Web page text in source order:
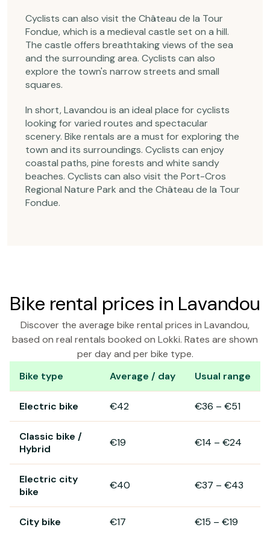
Cyclists can also visit the Château de la Tour
Fondue, which is a medieval castle set on a hill.
The castle offers breathtaking views of the sea
and the surrounding area. Cyclists can also
explore the town's narrow streets and small
squares.
In short, Lavandou is an ideal place for cyclists
looking for varied routes and spectacular
scenery. Bike rentals are a must for exploring the
town and its surroundings. Cyclists can enjoy
coastal paths, pine forests and white sandy
beaches. Cyclists can also visit the Port-Cros
Regional Nature Park and the Château de la Tour
Fondue.
Bike rental prices in Lavandou
Discover the average bike rental prices in Lavandou,
based on real rentals booked on Lokki. Rates are shown
per day and per bike type.
Bike type Average / day Usual range
Electric bike €42 €36 – €51
Classic bike /
Hybrid
€19 €14 – €24
Electric city
bike
€40 €37 – €43
City bike €17 €15 – €19